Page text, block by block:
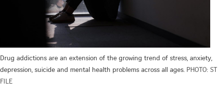
Drug addictions are an extension of the growing trend of stress, anxiety,
depression, suicide and mental health problems across all ages. PHOTO: ST
FILE